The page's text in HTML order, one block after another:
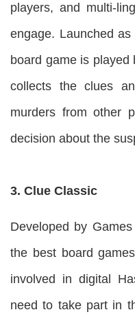
players, and multi-
engage. Launched
board game is played
collects the clues
murders from other
decision about the
3. Clue Classic
Developed by
the best board
involved in digital
need to take part in